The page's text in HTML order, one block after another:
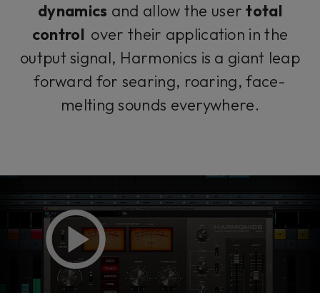
dynamics and allow the usertotal
control over their application in the
output signal, Harmonics is a giant leap
forward for searing, roaring, face-
melting sounds everywhere.